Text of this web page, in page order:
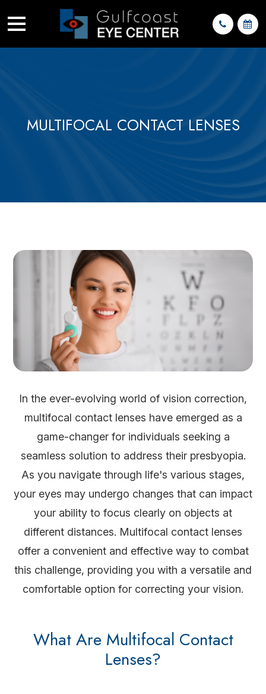
MULTIFOCAL CONTACT LENSES
In the ever-evolving world of vision correction,
multifocal contact lenses have emerged as a
game-changer for individuals seeking a
seamless solution to address their presbyopia.
As you navigate through life's various stages,
your eyes may undergo changes that can impact
your ability to focus clearly on objects at
different distances. Multifocal contact lenses
offer a convenient and effective way to combat
this challenge, providing you with a versatile and
comfortable option for correcting your vision.
What Are Multifocal Contact
Lenses?